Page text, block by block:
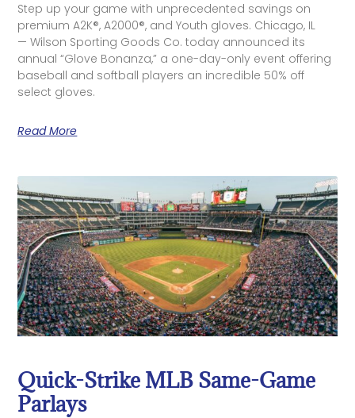
Step up your game with unprecedented savings on
premium A2K®, A2000®, and Youth gloves. Chicago, IL
— Wilson Sporting Goods Co. today announced its
annual “Glove Bonanza,” a one-day-only event offering
baseball and softball players an incredible 50% off
select gloves.
Read More
Quick-Strike MLB Same-Game
Parlays